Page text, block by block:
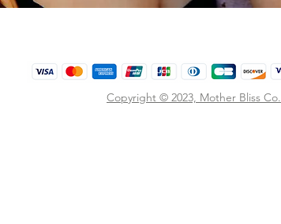
Copyright © 2023, Mother Bliss Co.